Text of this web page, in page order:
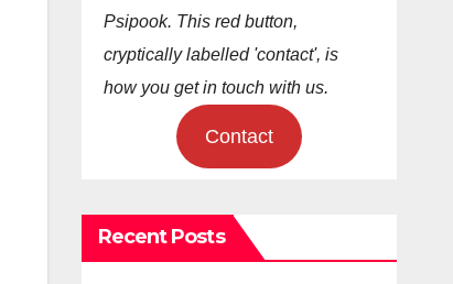
Psipook. This red button,
cryptically labelled 'contact', is
how you get in touch with us.
Contact
Recent Posts